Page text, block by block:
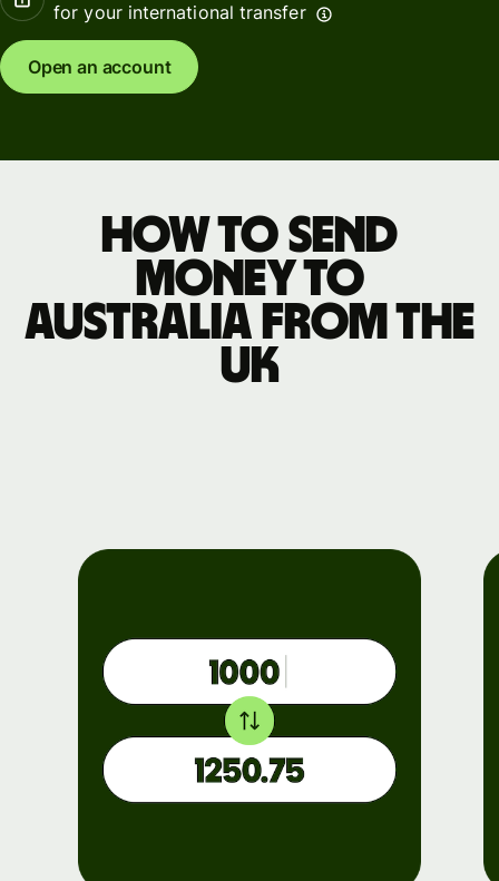
for your international transfer
Open an account
How to send
money to
Australia from the
UK